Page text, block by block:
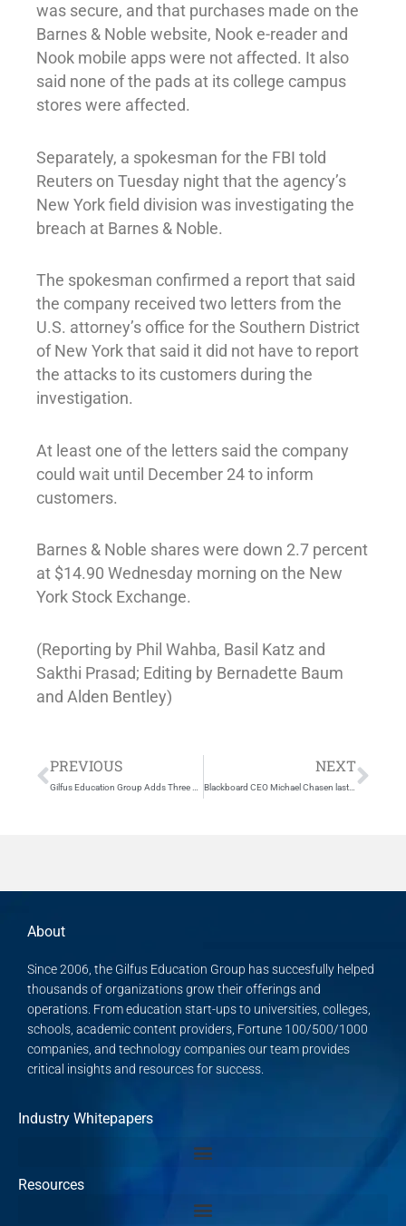
was secure, and that purchases made on the
Barnes & Noble website, Nook e-reader and
Nook mobile apps were not affected. It also
said none of the pads at its college campus
stores were affected.
Separately, a spokesman for the FBI told
Reuters on Tuesday night that the agency’s
New York field division was investigating the
breach at Barnes & Noble.
The spokesman confirmed a report that said
the company received two letters from the
U.S. attorney’s office for the Southern District
of New York that said it did not have to report
the attacks to its customers during the
investigation.
At least one of the letters said the company
could wait until December 24 to inform
customers.
Barnes & Noble shares were down 2.7 percent
at $14.90 Wednesday morning on the New
York Stock Exchange.
(Reporting by Phil Wahba, Basil Katz and
Sakthi Prasad; Editing by Bernadette Baum
and Alden Bentley)
Prev
PREVIOUS
Gilfus Education Group Adds Three Learning Experts to the Advisors Network
NEXT
Blackboard CEO Michael Chasen last of founders to depart firm
About
Since 2006, the Gilfus Education Group has succesfully helped
thousands of organizations grow their offerings and
operations. From education start-ups to universities, colleges,
schools, academic content providers, Fortune 100/500/1000
companies, and technology companies our team provides
critical insights and resources for success.
Industry Whitepapers
Resources